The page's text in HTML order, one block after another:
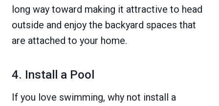
long way toward making it attractive to head
outside and enjoy the backyard spaces that
are attached to your home.
4. Install a Pool
If you love swimming, why not install a